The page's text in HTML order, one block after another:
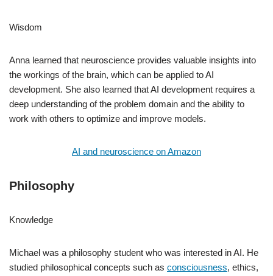
Wisdom
Anna learned that neuroscience provides valuable insights into
the workings of the brain, which can be applied to AI
development. She also learned that AI development requires a
deep understanding of the problem domain and the ability to
work with others to optimize and improve models.
AI and neuroscience on Amazon
Philosophy
Knowledge
Michael was a philosophy student who was interested in AI. He
studied philosophical concepts such as consciousness, ethics,